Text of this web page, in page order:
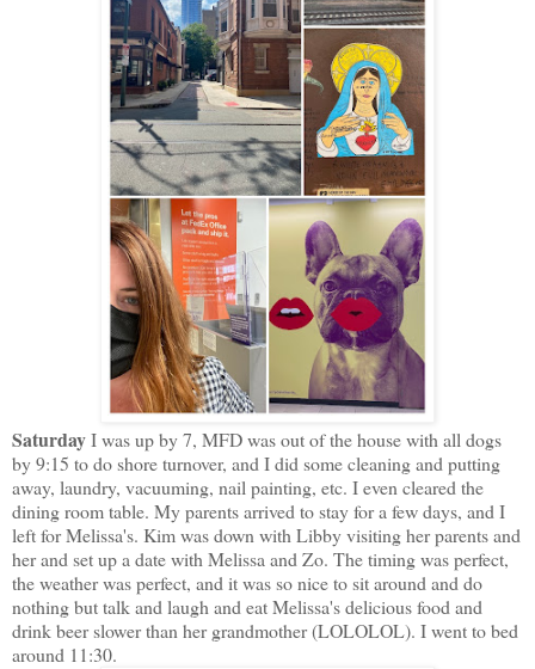
SaturdayI was up by 7, MFD was out of the house with all dogs
by 9:15 to do shore turnover, and I did some cleaning and putting
away, laundry, vacuuming, nail painting, etc. I even cleared the
dining room table. My parents arrived to stay for a few days, and I
left for Melissa's. Kim was down with Libby visiting her parents and
her and set up a date with Melissa and Zo. The timing was perfect,
the weather was perfect, and it was so nice to sit around and do
nothing but talk and laugh and eat Melissa's delicious food and
drink beer slower than her grandmother (LOLOLOL). I went to bed
around 11:30.